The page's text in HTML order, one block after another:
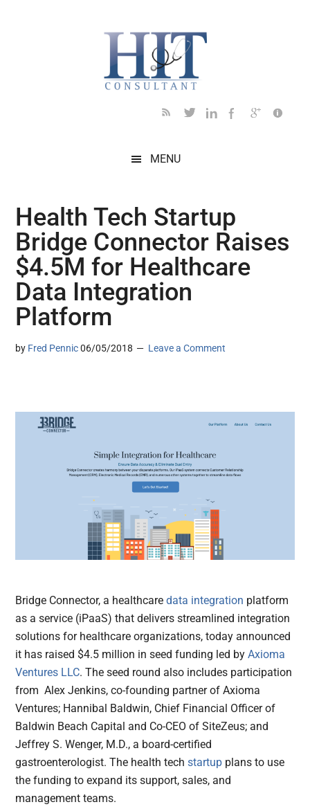
MENU
Health Tech Startup
Bridge Connector Raises
$4.5M for Healthcare
Data Integration
Platform
by Fred Pennic 06/05/2018 Leave a Comment
Bridge Connector, a healthcaredata integration platform
as a service (iPaaS) that delivers streamlined integration
solutions for healthcare organizations, today announced
it has raised $4.5 million in seed funding led by Axioma
Ventures LLC. The seed round also includes participation
from Alex Jenkins, co-founding partner of Axioma
Ventures; Hannibal Baldwin, Chief Financial Officer of
Baldwin Beach Capital and Co-CEO of SiteZeus; and
Jeffrey S. Wenger, M.D., a board-certified
gastroenterologist. The health techstartup plans to use
the funding to expand its support, sales, and
management teams.